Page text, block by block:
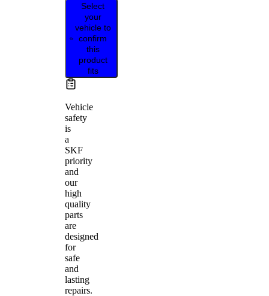
Select
your
vehicle to
confirm
this
product
fits
Vehicle
safety
is
a
SKF
priority
and
our
high
quality
parts
are
designed
for
safe
and
lasting
repairs.